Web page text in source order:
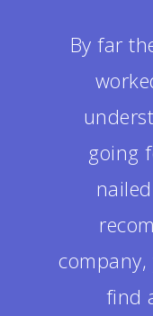
By far
going
find